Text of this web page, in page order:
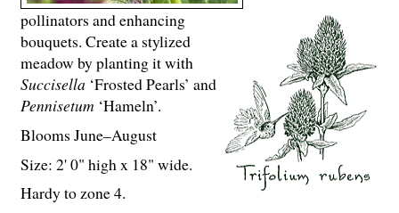
pollinators and enhancing
bouquets. Create a stylized
meadow by planting it with
Succisella ‘Frosted Pearls’ and
Pennisetum ‘Hameln’.
Blooms June–August
Size: 2' 0" high x 18" wide.
Hardy to zone 4.